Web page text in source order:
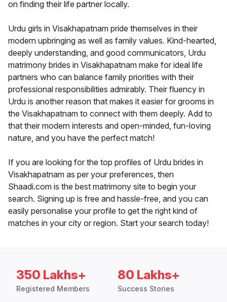
on finding their life partner locally.
Urdu girls in Visakhapatnam pride themselves in their
modern upbringing as well as family values. Kind-hearted,
deeply understanding, and good communicators, Urdu
matrimony brides in Visakhapatnam make for ideal life
partners who can balance family priorities with their
professional responsibilities admirably. Their fluency in
Urdu is another reason that makes it easier for grooms in
the Visakhapatnam to connect with them deeply. Add to
that their modern interests and open-minded, fun-loving
nature, and you have the perfect match!
If you are looking for the top profiles of Urdu brides in
Visakhapatnam as per your preferences, then
Shaadi.com is the best matrimony site to begin your
search. Signing up is free and hassle-free, and you can
easily personalise your profile to get the right kind of
matches in your city or region. Start your search today!
350 Lakhs+
Registered Members
80 Lakhs+
Success Stories